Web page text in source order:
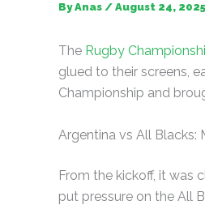
ByAnas / August 24, 2025
The Rugby
glued to their screens,
Championship and
Argentina vs All Blacks:
From the kickoff, it was
put pressure on the All